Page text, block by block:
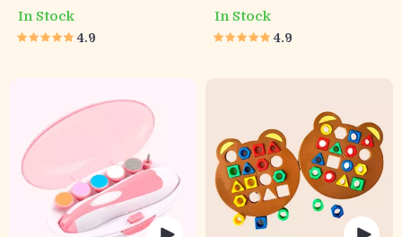
Leather Kick Mat
In Stock
4.9
Tablet Pocket
In Stock
4.9